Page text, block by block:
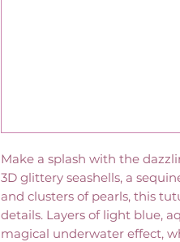
Make a splash with the
3D glittery seashells, a
and clusters of pearls, this
details. Layers of light blue,
magical underwater effect,